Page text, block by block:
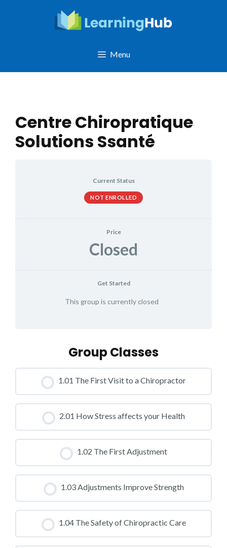
Menu
Centre Chiropratique
Solutions Ssanté
Current Status
NOT ENROLLED
Price
Closed
Get Started
This group is currently closed
Group Classes
1.01 The First Visit to a Chiropractor
CLASS PROGRESS
0% COMPLETE 0/0 Steps
2.01 How Stress affects your Health
CLASS PROGRESS
0% COMPLETE 0/0 Steps
1.02 The First Adjustment
CLASS PROGRESS
0% COMPLETE 0/0 Steps
1.03 Adjustments Improve Strength
CLASS PROGRESS
0% COMPLETE 0/0 Steps
1.04 The Safety of Chiropractic Care